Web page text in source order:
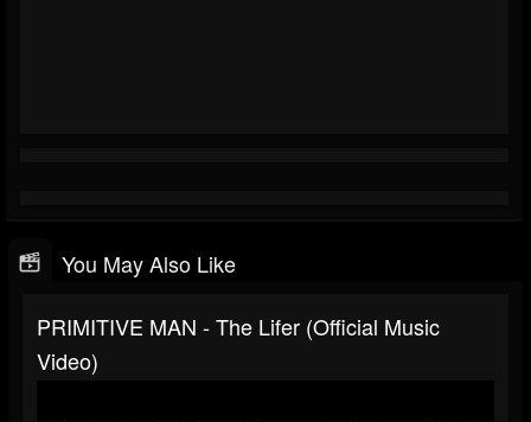
You May Also Like
PRIMITIVE MAN - The Lifer (Official Music
Video)